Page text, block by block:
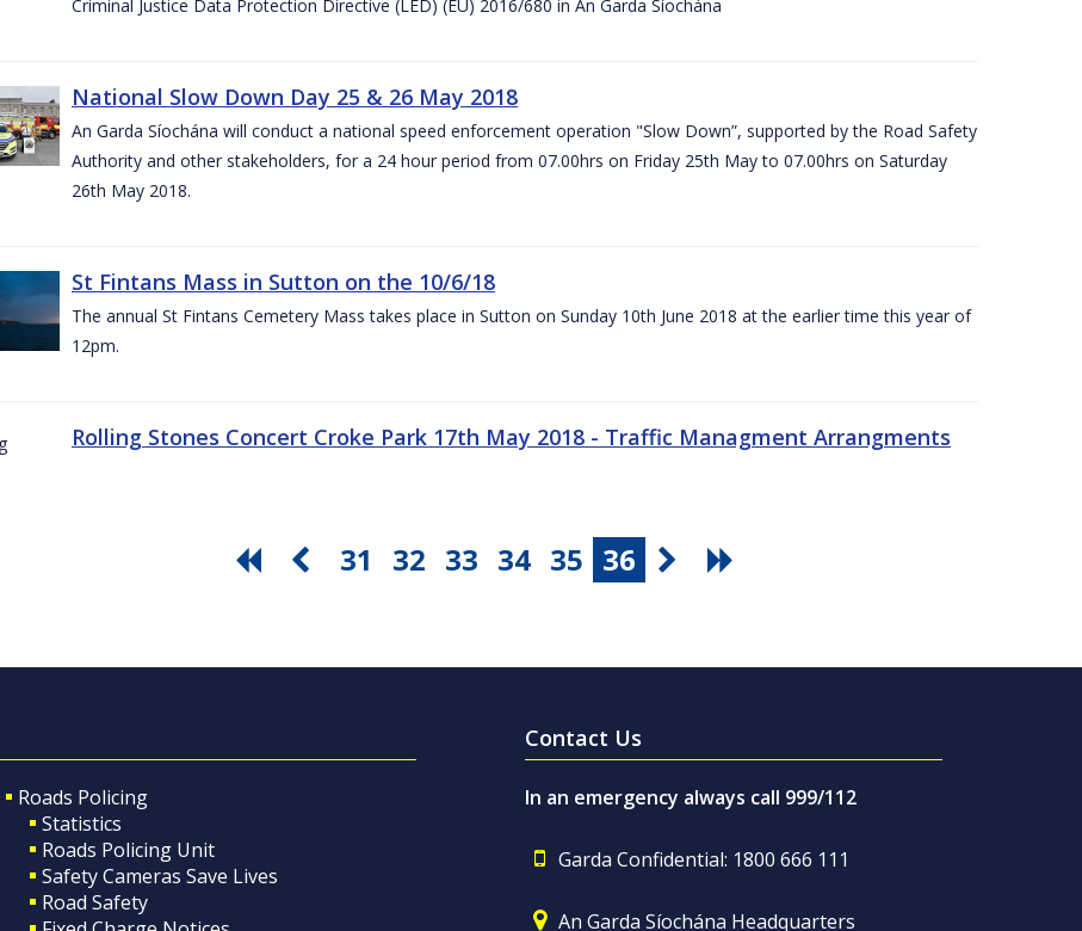
Criminal Justice Data Protection Directive (LED) (EU) 2016/680 in An Garda Síochána
National Slow Down Day 25 & 26 May 2018
An Garda Síochána will conduct a national speed enforcement operation "Slow Down”, supported by the Road Safety
Authority and other stakeholders, for a 24 hour period from 07.00hrs on Friday 25th May to 07.00hrs on Saturday
26th May 2018.
St Fintans Mass in Sutton on the 10/6/18
The annual St Fintans Cemetery Mass takes place in Sutton on Sunday 10th June 2018 at the earlier time this year of
12pm.
Rolling Stones Concert Croke Park 17th May 2018 - Traffic Managment Arrangments
31 32 33 34 35 36
Roads Policing
Statistics
Roads Policing Unit
Safety Cameras Save Lives
Road Safety
Contact Us
In an emergency always call 999/112
Garda Confidential: 1800 666 111
An Garda Síochána Headquarters